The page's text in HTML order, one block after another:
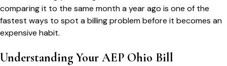
comparing it to the same month a year ago is one of the
fastest ways to spot a billing problem before it becomes an
expensive habit.
Understanding Your AEP Ohio Bill